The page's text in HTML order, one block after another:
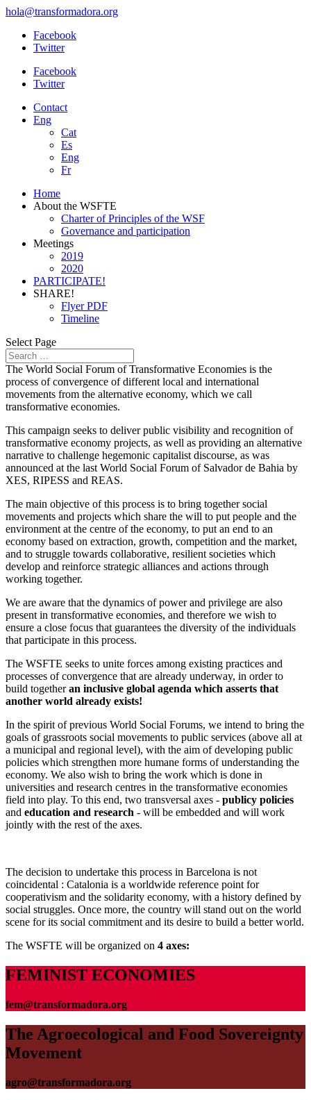
hola@transformadora.org
Facebook
Twitter
Facebook
Twitter
Contact
Eng
Cat
Es
Eng
Fr
Home
About the WSFTE
Charter of Principles of the WSF
Governance and participation
Meetings
2019
2020
PARTICIPATE!
SHARE!
Flyer PDF
Timeline
Select Page
The World Social Forum of Transformative Economies is the
process of convergence of different local and international
movements from the alternative economy, which we call
transformative economies.
This campaign seeks to deliver public visibility and recognition of
transformative economy projects, as well as providing an alternative
narrative to challenge hegemonic capitalist discourse, as was
announced at the last World Social Forum of Salvador de Bahia by
XES, RIPESS and REAS.
The main objective of this process is to bring together social
movements and projects which share the will to put people and the
environment at the centre of the economy, to put an end to an
economy based on extraction, growth, competition and the market,
and to struggle towards collaborative, resilient societies which
develop and reinforce strategic alliances and actions through
working together.
We are aware that the dynamics of power and privilege are also
present in transformative economies, and therefore we wish to
ensure a close focus that guarantees the diversity of the individuals
that participate in this process.
The WSFTE seeks to unite forces among existing practices and
processes of convergence that are already underway, in order to
build togetheran inclusive global agenda which asserts that
another world already exists!
In the spirit of previous World Social Forums, we intend to bring the
goals of grassroots social movements to public services (above all at
a municipal and regional level), with the aim of developing public
policies which strengthen more humane forms of understanding the
economy. We also wish to bring the work which is done in
universities and research centres in the transformative economies
field into play. To this end, two transversal axes - publicy policies
and education and research - will be embedded and will work
jointly with the rest of the axes.
The decision to undertake this process in Barcelona is not
coincidental : Catalonia is a worldwide reference point for
cooperativism and the solidarity economy, with a history defined by
social struggles. Once more, the country will stand out on the world
scene for its social commitment and its desire to build a better world.
The WSFTE will be organized on 4 axes:
FEMINIST ECONOMIES
fem@transformadora.org
The Agroecological and Food Sovereignty
Movement
agro@transformadora.org